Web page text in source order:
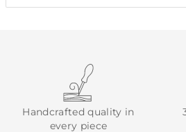
Handcrafted quality in
every piece